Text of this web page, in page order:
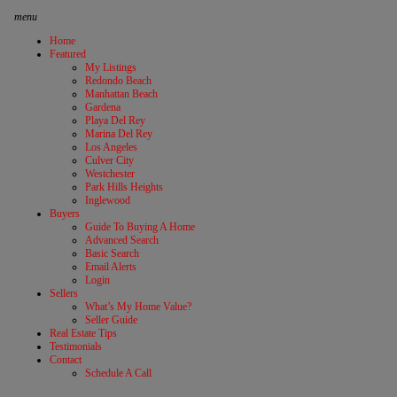
menu
Home
Featured
My Listings
Redondo Beach
Manhattan Beach
Gardena
Playa Del Rey
Marina Del Rey
Los Angeles
Culver City
Westchester
Park Hills Heights
Inglewood
Buyers
Guide To Buying A Home
Advanced Search
Basic Search
Email Alerts
Login
Sellers
What’s My Home Value?
Seller Guide
Real Estate Tips
Testimonials
Contact
Schedule A Call